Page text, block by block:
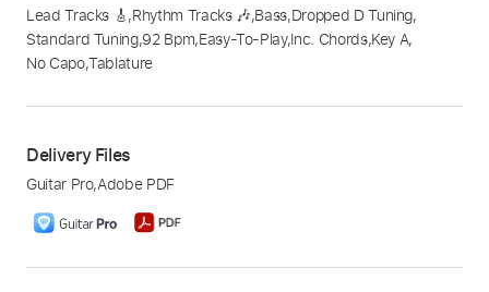
Lead Tracks 🎸,Rhythm Tracks 🎶,Bass,Dropped D Tuning,
Standard Tuning,92 Bpm,Easy-To-Play,Inc. Chords,Key A,
No Capo,Tablature
Delivery Files
Guitar Pro,Adobe PDF